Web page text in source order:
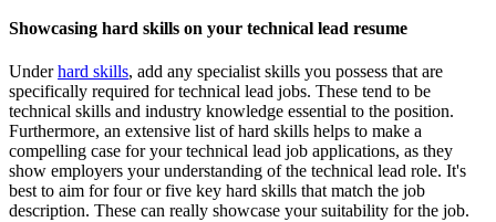
Showcasing hard skills on your technical lead resume
Underhard skills, add any specialist skills you possess that are
specifically required for technical lead jobs. These tend to be
technical skills and industry knowledge essential to the position.
Furthermore, an extensive list of hard skills helps to make a
compelling case for your technical lead job applications, as they
show employers your understanding of the technical lead role. It's
best to aim for four or five key hard skills that match the job
description. These can really showcase your suitability for the job.